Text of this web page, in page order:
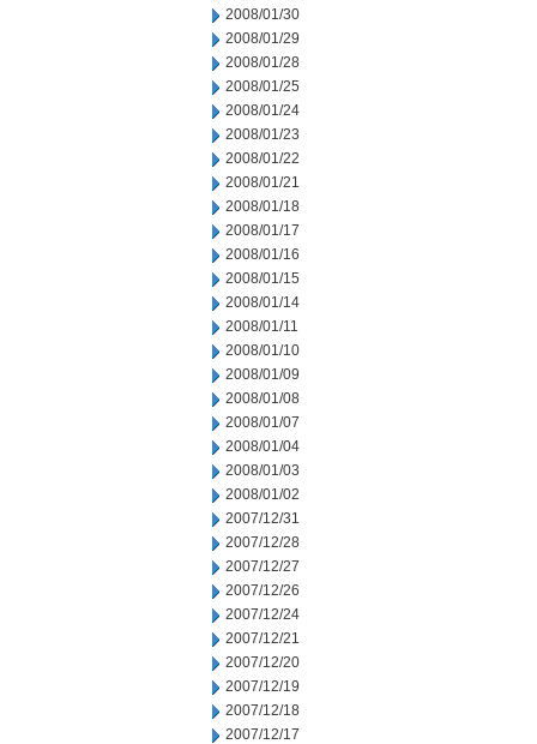
2008/01/30
2008/01/29
2008/01/28
2008/01/25
2008/01/24
2008/01/23
2008/01/22
2008/01/21
2008/01/18
2008/01/17
2008/01/16
2008/01/15
2008/01/14
2008/01/11
2008/01/10
2008/01/09
2008/01/08
2008/01/07
2008/01/04
2008/01/03
2008/01/02
2007/12/31
2007/12/28
2007/12/27
2007/12/26
2007/12/24
2007/12/21
2007/12/20
2007/12/19
2007/12/18
2007/12/17